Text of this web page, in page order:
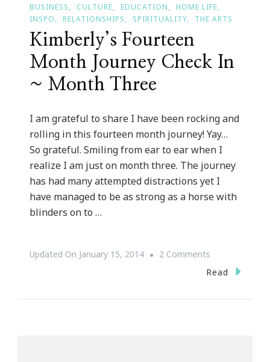
BUSINESS CULTURE EDUCATION
HOME LIFE
INSPO
RELATIONSHIPS SPIRITUALITY THE ARTS
Kimberly’s Fourteen
Month Journey Check In
~ Month Three
I am grateful to share I have been rocking and
rolling in this fourteen month journey! Yay…
So grateful. Smiling from ear to ear when I
realize I am just on month three. The journey
has had many attempted distractions yet I
have managed to be as strong as a horse with
blinders on to …
Updated On January 15, 2014 2 Comments
Kimberly’s
Read